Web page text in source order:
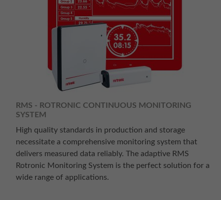
RMS - ROTRONIC CONTINUOUS MONITORING
SYSTEM
High quality standards in production and storage
necessitate a comprehensive monitoring system that
delivers measured data reliably. The adaptive RMS
Rotronic Monitoring System is the perfect solution for a
wide range of applications.